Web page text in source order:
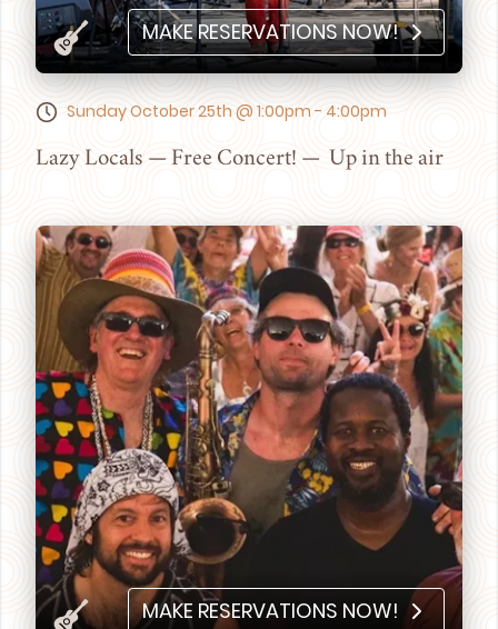
MAKE RESERVATIONS NOW!
Sunday October 25th @ 1:00pm - 4:00pm
Lazy Locals — Free Concert! — Up in the air
MAKE RESERVATIONS NOW!